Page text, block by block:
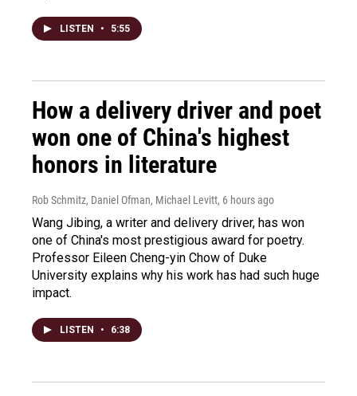
LISTEN • 5:55
How a delivery driver and poet
won one of China's highest
honors in literature
Rob Schmitz, Daniel Ofman, Michael Levitt, 6 hours ago
Wang Jibing, a writer and delivery driver, has won
one of China's most prestigious award for poetry.
Professor Eileen Cheng-yin Chow of Duke
University explains why his work has had such huge
impact.
LISTEN • 6:38